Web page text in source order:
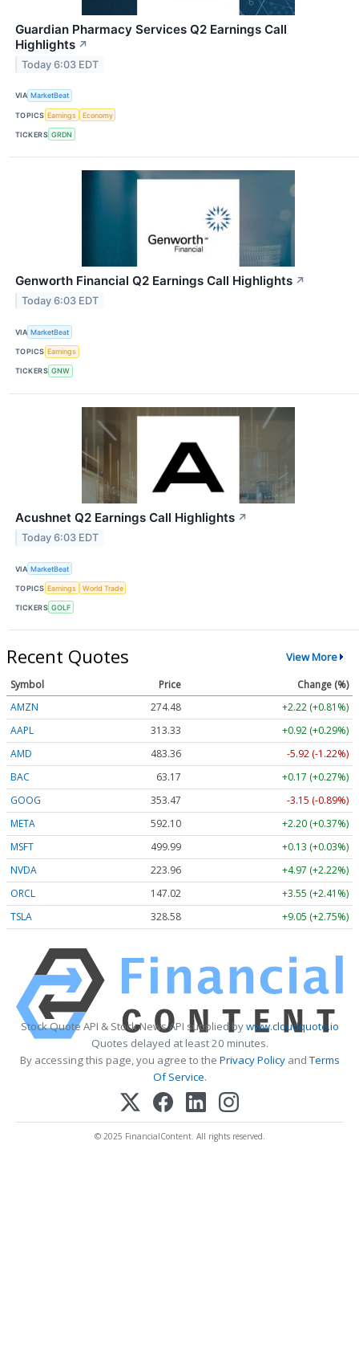
Guardian Pharmacy Services Q2 Earnings Call
Highlights ↗
Today 6:03 EDT
VIA MarketBeat
TOPICS Earnings Economy
TICKERS GRDN
Genworth Financial Q2 Earnings Call Highlights ↗
Today 6:03 EDT
VIA MarketBeat
TOPICS Earnings
TICKERS GNW
Acushnet Q2 Earnings Call Highlights ↗
Today 6:03 EDT
VIA MarketBeat
TOPICS Earnings World Trade
TICKERS GOLF
Recent Quotes View More
Symbol Price
Change (%)
AMZN
274.48
+2.22 (+0.81%)
AAPL
313.33
+0.92 (+0.29%)
AMD
483.36
-5.92 (-1.22%)
BAC
63.17
+0.17 (+0.27%)
GOOG
353.47
-3.15 (-0.89%)
META
592.10
+2.20 (+0.37%)
MSFT
499.99
+0.13 (+0.03%)
NVDA
223.96
+4.97 (+2.22%)
ORCL
147.02
+3.55 (+2.41%)
TSLA
328.58 +9.05 (+2.75%)
Stock Quote API & Stock News API supplied bywww.cloudquote.io
Quotes delayed at least 20 minutes.
By accessing this page, you agree to the Privacy PolicyandTerms
Of Service.
© 2025 FinancialContent. All rights reserved.